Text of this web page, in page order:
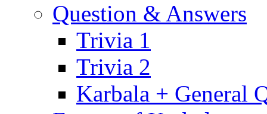
Question & Answers
Trivia 1
Trivia 2
Karbala + General